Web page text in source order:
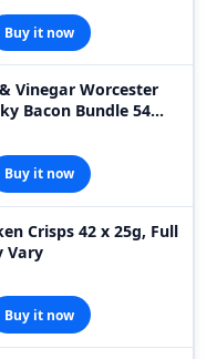
Buy it now
Vinegar Worcester
Bacon Bundle 54
Buy it now
Crisps 42 x 25g, Full
Vary
Buy it now